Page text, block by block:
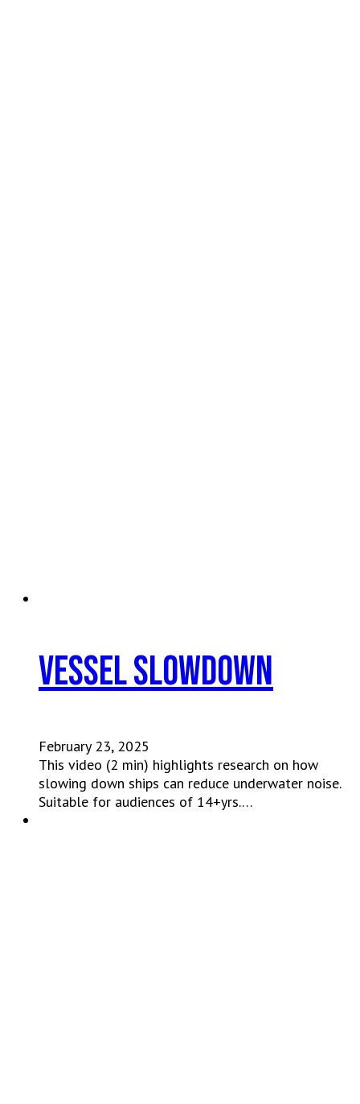
Vessel Slowdown
February 23, 2025
This video (2 min) highlights research on how
slowing down ships can reduce underwater noise.
Suitable for audiences of 14+yrs.…